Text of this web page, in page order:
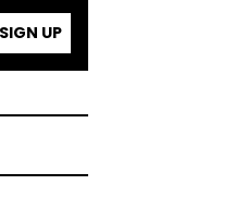
SIGN UP